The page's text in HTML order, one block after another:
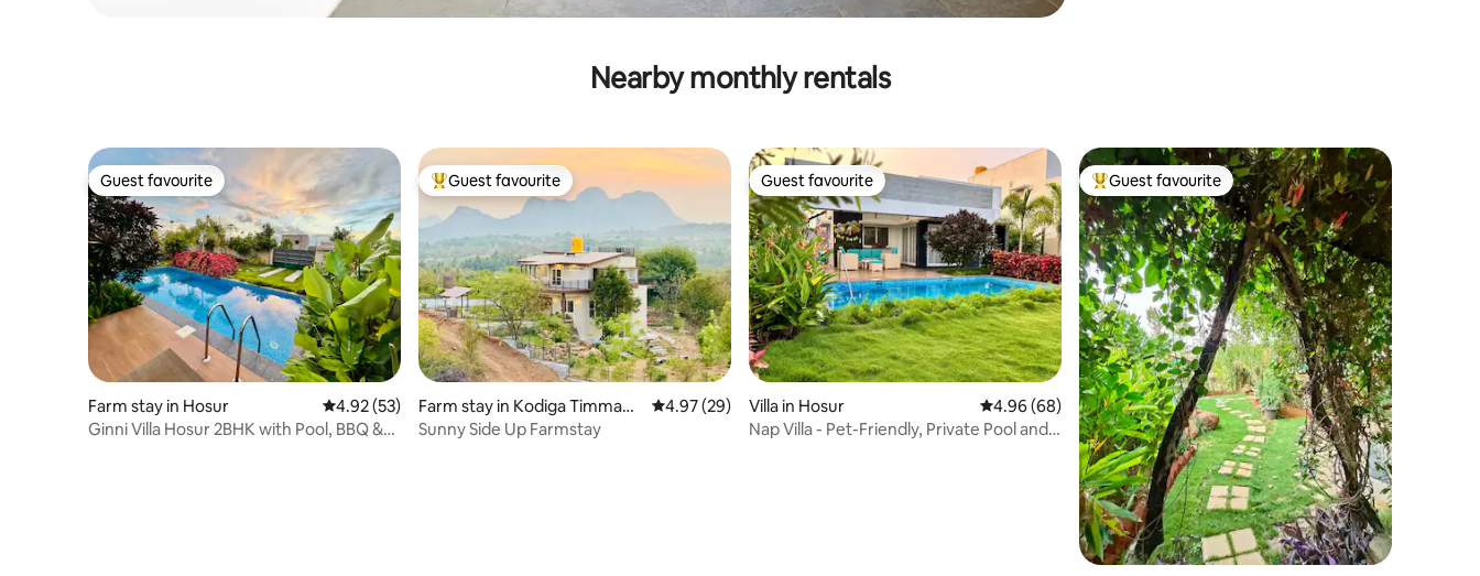
Nearby monthly rentals
Guest favourite
Guest favourite
Farm stay in Hosur 4.92 out of 5 average rating, 53 reviews
4.92 (53)
Ginni Villa Hosur 2BHK with Pool, BBQ &
Top guest favourite
Guest favourite
Farm stay in Kodiga Timmana
palli
4.97 out of 5 average rating, 29 reviews
4.97 (29)
Sunny Side Up Farmstay
Guest favourite
Guest favourite
Villa in Hosur 4.96 out of 5 average rating, 68 reviews
4.96 (68)
Nap Villa - Pet-Friendly, Private Pool and
Top guest favourite
Guest favourite